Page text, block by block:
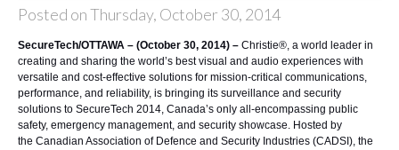
Posted on Thursday, October 30, 2014
SecureTech/OTTAWA – (October 30, 2014) – Christie®, a world leader in
creating and sharing the world’s best visual and audio experiences with
versatile and cost-effective solutions for mission-critical communications,
performance, and reliability, is bringing its surveillance and security
solutions to SecureTech 2014, Canada’s only all-encompassing public
safety, emergency management, and security showcase. Hosted by
the Canadian Association of Defence and Security Industries (CADSI), the